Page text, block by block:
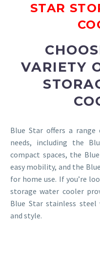
STAR
VARIETY
Blue Star offers a
needs, including the
compact spaces, the
easy mobility, and the
for home use. If you’re
storage water cooler
Blue Star stainless
and style.